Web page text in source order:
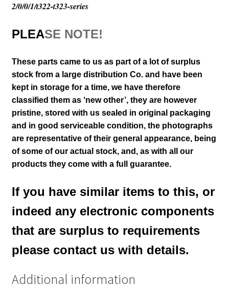
2/0/0/1/t322-t323-series
PLEASE NOTE!
These parts came to us as part of a lot of surplus
stock from a large distribution Co. and have been
kept in storage for a time, we have therefore
classified them as ‘new other’, they are however
pristine, stored with us sealed in original packaging
and in good serviceable condition, the photographs
are representative of their general appearance, being
of some of our actual stock, and, as with all our
products they come with a full guarantee.
If you have similar items to this, or
indeed any electronic components
that are surplus to requirements
please contact us with details.
Additional information